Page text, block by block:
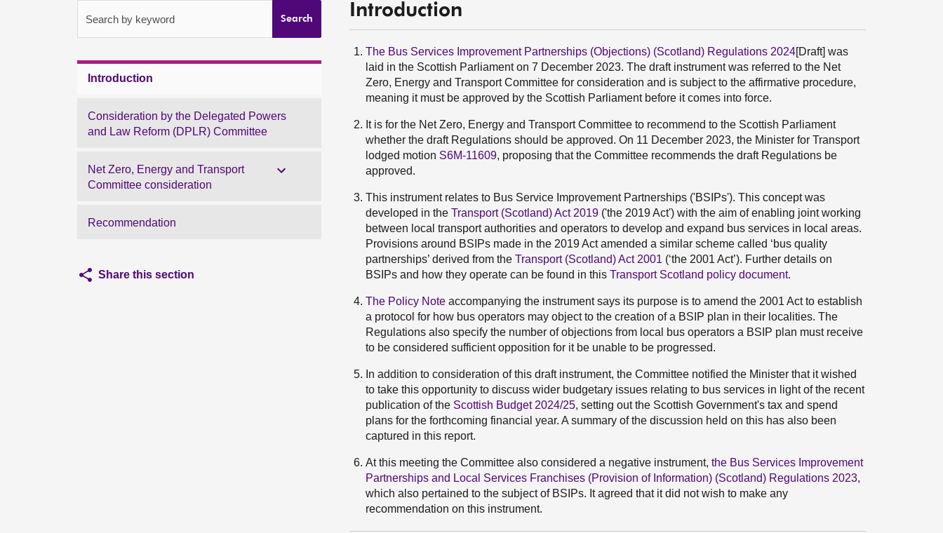
Search by keyword Search
Introduction
Consideration by the Delegated Powers
and Law Reform (DPLR) Committee
Net Zero, Energy and Transport
Committee consideration
Recommendation
Share this section
Introduction
The Bus Services Improvement Partnerships (Objections) (Scotland) Regulations 2024[Draft] was
laid in the Scottish Parliament on 7 December 2023. The draft instrument was referred to the Net
Zero, Energy and Transport Committee for consideration and is subject to the affirmative procedure,
meaning it must be approved by the Scottish Parliament before it comes into force.
It is for the Net Zero, Energy and Transport Committee to recommend to the Scottish Parliament
whether the draft Regulations should be approved. On 11 December 2023, the Minister for Transport
lodged motion S6M-11609, proposing that the Committee recommends the draft Regulations be
approved.
This instrument relates to Bus Service Improvement Partnerships ('BSIPs'). This concept was
developed in the Transport (Scotland) Act 2019 ('the 2019 Act') with the aim of enabling joint working
between local transport authorities and operators to develop and expand bus services in local areas.
Provisions around BSIPs made in the 2019 Act amended a similar scheme called ‘bus quality
partnerships’ derived from the Transport (Scotland) Act 2001 (‘the 2001 Act’). Further details on
BSIPs and how they operate can be found in this Transport Scotland policy document.
The Policy Note accompanying the instrument says its purpose is to amend the 2001 Act to establish
a protocol for how bus operators may object to the creation of a BSIP plan in their localities. The
Regulations also specify the number of objections from local bus operators a BSIP plan must receive
to be considered sufficient opposition for it be unable to be progressed.
In addition to consideration of this draft instrument, the Committee notified the Minister that it wished
to take this opportunity to discuss wider budgetary issues relating to bus services in light of the recent
publication of the Scottish Budget 2024/25, setting out the Scottish Government's tax and spend
plans for the forthcoming financial year. A summary of the discussion held on this has also been
captured in this report.
At this meeting the Committee also considered a negative instrument, the Bus Services Improvement
Partnerships and Local Services Franchises (Provision of Information) (Scotland) Regulations 2023,
which also pertained to the subject of BSIPs. It agreed that it did not wish to make any
recommendation on this instrument.